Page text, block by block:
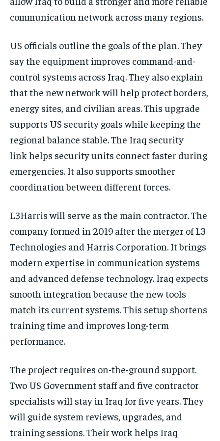
communication network across many regions.
US officials outline the goals of the plan. They
say the equipment improves command-and-
control systems across Iraq. They also explain
that the new network will help protect borders,
energy sites, and civilian areas. This upgrade
supports US security goals while keeping the
regional balance stable. The Iraq security
link helps security units connect faster during
emergencies. It also supports smoother
coordination between different forces.
L3Harris will serve as the main contractor. The
company formed in 2019 after the merger of L3
Technologies and Harris Corporation. It brings
modern expertise in communication systems
and advanced defense technology. Iraq expects
smooth integration because the new tools
match its current systems. This setup shortens
training time and improves long-term
performance.
The project requires on-the-ground support.
Two US Government staff and five contractor
specialists will stay in Iraq for five years. They
will guide system reviews, upgrades, and
training sessions. Their work helps Iraq